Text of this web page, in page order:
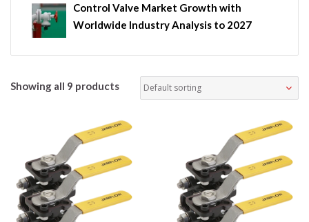
Control Valve Market Growth with
Worldwide Industry Analysis to 2027
Showing all 9 products